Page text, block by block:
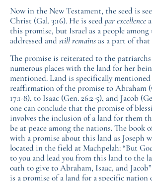
Now in the New Testament, the seed is
Christ (Gal. 3:16). He is seedpar excellence
this promise, but Israel as a people
addressed andstill remains as a part of
The promise is reiterated to the
numerous places with the land for her
mentioned. Land is specifically
reaffirmation of the promise to Abraham
17:1-8), to Isaac (Gen. 26:2-5), and Jacob
one can conclude that the promise of
involves the inclusion of a land for them
be at peace among the nations. The book
with a promise about this land as Joseph
located in the field at Machpelah: “But
to you and lead you from this land to the
oath to give to Abraham, Isaac, and
is a promise of a land for a specific nation